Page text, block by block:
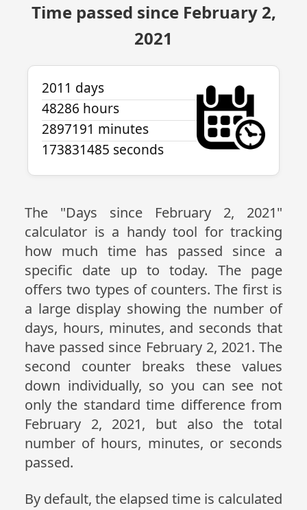
Time passed since February 2,
2021
2011 days
48286 hours
2897191 minutes
173831486 seconds
The "Days since February 2, 2021"
calculator is a handy tool for tracking
how much time has passed since a
specific date up to today. The page
offers two types of counters. The first is
a large display showing the number of
days, hours, minutes, and seconds that
have passed since February 2, 2021. The
second counter breaks these values
down individually, so you can see not
only the standard time difference from
February 2, 2021, but also the total
number of hours, minutes, or seconds
passed.
By default, the elapsed time is calculated